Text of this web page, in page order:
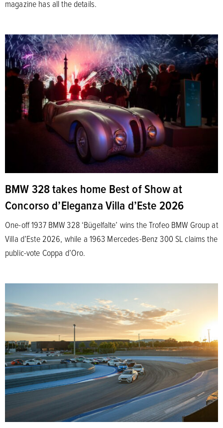
magazine has all the details.
BMW 328 takes home Best of Show at
Concorso d’Eleganza Villa d’Este 2026
One-off 1937 BMW 328 ‘Bügelfalte’ wins the Trofeo BMW Group at
Villa d’Este 2026, while a 1963 Mercedes-Benz 300 SL claims the
public-vote Coppa d’Oro.